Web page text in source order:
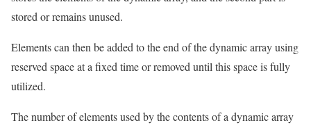
stored or remains unused.
Elements can then be added to the end of the dynamic array using
reserved space at a fixed time or removed until this space is fully
utilized.
The number of elements used by the contents of a dynamic array